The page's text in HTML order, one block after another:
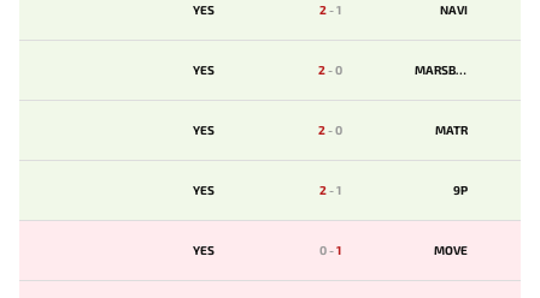
YES 2-1 NAVI
YES 2-0 MARSBET
YES 2-0 MATR
YES 2-1 9P
YES 0-1 MOVE